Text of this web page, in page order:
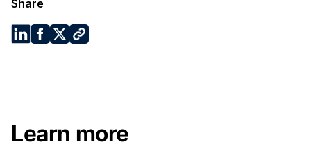
Share
Learn more